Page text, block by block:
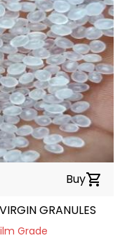
Buyshopping_cart
GRANULES
Grade